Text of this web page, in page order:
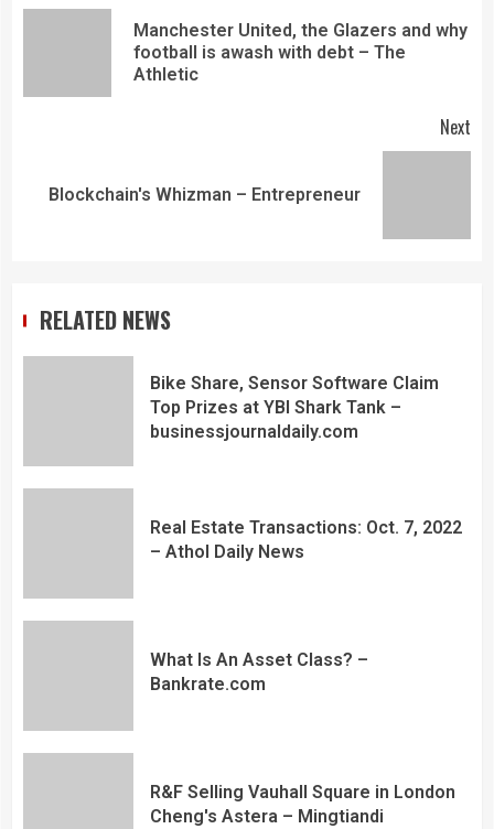
Manchester United, the Glazers and why
football is awash with debt – The
Athletic
Next
Blockchain's Whizman – Entrepreneur
RELATED NEWS
Bike Share, Sensor Software Claim
Top Prizes at YBI Shark Tank –
businessjournaldaily.com
Real Estate Transactions: Oct. 7, 2022
– Athol Daily News
What Is An Asset Class? –
Bankrate.com
R&F Selling Vauhall Square in London
Cheng's Astera – Mingtiandi